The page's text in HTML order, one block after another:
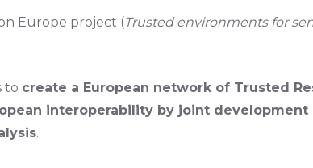
Europe project (Trusted environments for
to create a European network of Trusted
interoperability by joint
.